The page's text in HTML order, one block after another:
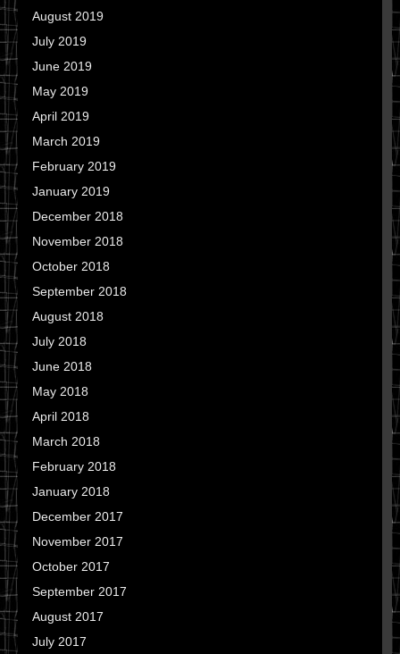
August 2019
July 2019
June 2019
May 2019
April 2019
March 2019
February 2019
January 2019
December 2018
November 2018
October 2018
September 2018
August 2018
July 2018
June 2018
May 2018
April 2018
March 2018
February 2018
January 2018
December 2017
November 2017
October 2017
September 2017
August 2017
July 2017